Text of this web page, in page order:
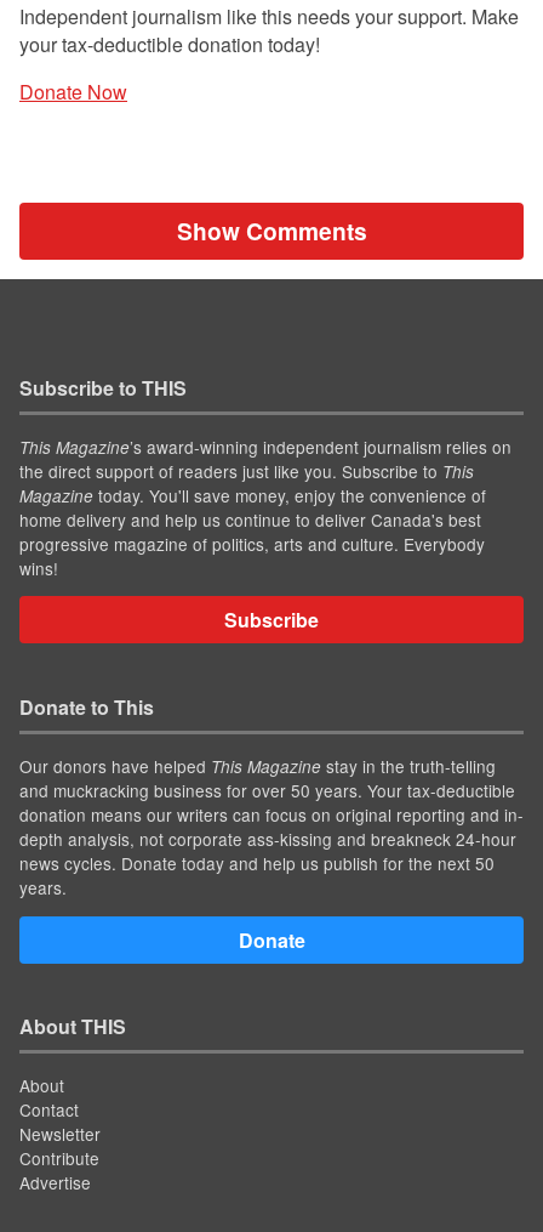
Independent journalism like this needs your support. Make
your tax-deductible donation today!
Donate Now
Show Comments
Subscribe to THIS
This Magazine’s award-winning independent journalism relies on
the direct support of readers just like you. Subscribe to This
Magazine today. You'll save money, enjoy the convenience of
home delivery and help us continue to deliver Canada's best
progressive magazine of politics, arts and culture. Everybody
wins!
Subscribe
Donate to This
Our donors have helped This Magazine stay in the truth-telling
and muckracking business for over 50 years. Your tax-deductible
donation means our writers can focus on original reporting and in-
depth analysis, not corporate ass-kissing and breakneck 24-hour
news cycles. Donate today and help us publish for the next 50
years.
Donate
About THIS
About
Contact
Newsletter
Contribute
Advertise